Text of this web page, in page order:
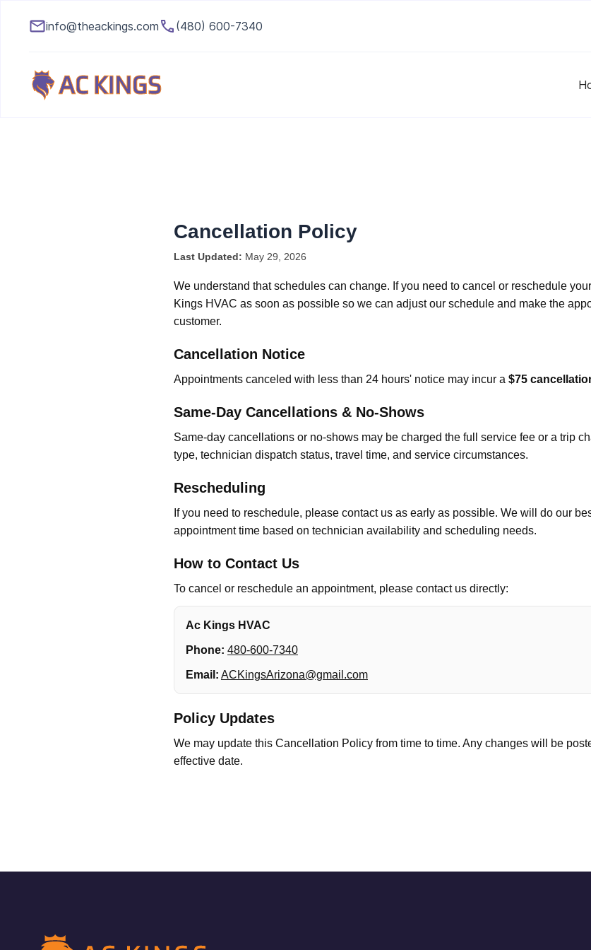
info@theackings.com (480) 600-7340
Cancellation Policy
Last Updated: May 29, 2026
We understand that schedules can change. If you need to cancel or reschedule
Kings HVAC as soon as possible so we can adjust our schedule and make the
customer.
Cancellation Notice
Appointments canceled with less than 24 hours' notice may incur a $75
Same-Day Cancellations & No-Shows
Same-day cancellations or no-shows may be charged the full service fee or a trip
type, technician dispatch status, travel time, and service circumstances.
Rescheduling
If you need to reschedule, please contact us as early as possible. We will do our
appointment time based on technician availability and scheduling needs.
How to Contact Us
To cancel or reschedule an appointment, please contact us directly:
Ac Kings HVAC
Phone: 480-600-7340
Email: ACKingsArizona@gmail.com
Policy Updates
We may update this Cancellation Policy from time to time. Any changes will be
effective date.